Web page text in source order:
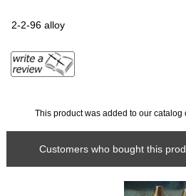
2-2-96 alloy
This product was added to our catalog
Customers who bought this